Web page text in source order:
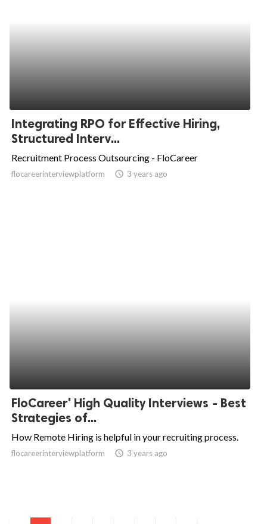
Integrating RPO for Effective Hiring,
Structured Interv...
Recruitment Process Outsourcing - FloCareer
flocareerinterviewplatform access_time 3 years ago
FloCareer' High Quality Interviews - Best
Strategies of...
How Remote Hiring is helpful in your recruiting process.
flocareerinterviewplatform access_time 3 years ago